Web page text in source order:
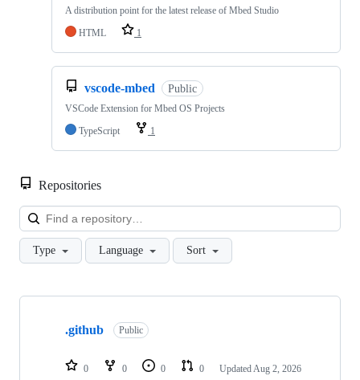
A distribution point for the latest release of Mbed Studio
HTML
1
vscode-mbed Public
VSCode Extension for Mbed OS Projects
TypeScript
1
Repositories
Type Language Sort
Showing
repositories
.github Public
0 0 0 0 Updated Aug 2, 2026